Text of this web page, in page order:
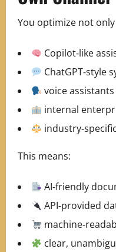
You optimize not
Copilot‑like
ChatGPT‑style
voice assistants
internal
This means:
AI‑friendly
API‑provided
clear,